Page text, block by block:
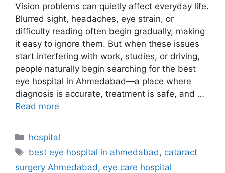
Vision problems can quietly affect everyday life.
Blurred sight, headaches, eye strain, or
difficulty reading often begin gradually, making
it easy to ignore them. But when these issues
start interfering with work, studies, or driving,
people naturally begin searching for the best
eye hospital in Ahmedabad—a place where
diagnosis is accurate, treatment is safe, and …
Read more
Categories
hospital
Tags
best eye hospital in ahmedabad , cataract
surgery Ahmedabad , eye care hospital